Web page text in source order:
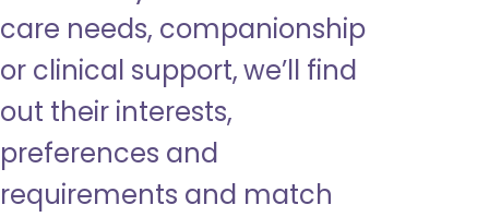
care needs, companionship
or clinical support, we’ll find
out their interests,
preferences and
requirements and match